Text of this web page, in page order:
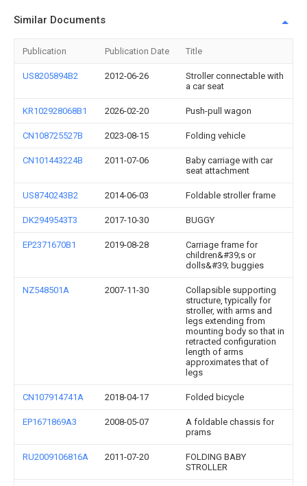
Similar Documents
Publication Publication Date Title
US8205894B2 2012-06-26
Stroller connectable with
a car seat
KR102928068B1 2026-02-20 Push-pull wagon
CN108725527B 2023-08-15 Folding vehicle
CN101443224B 2011-07-06
Baby carriage with car
seat attachment
US8740243B2 2014-06-03 Foldable stroller frame
DK2949543T3 2017-10-30 BUGGY
EP2371670B1 2019-08-28
Carriage frame for
children&#39;s or
dolls&#39; buggies
NZ548501A 2007-11-30
Collapsible supporting
structure, typically for
stroller, with arms and
legs extending from
mounting body so that in
retracted configuration
length of arms
approximates that of
legs
CN107914741A 2018-04-17 Folded bicycle
EP1671869A3 2008-05-07
A foldable chassis for
prams
RU2009106816A 2011-07-20
FOLDING BABY
STROLLER